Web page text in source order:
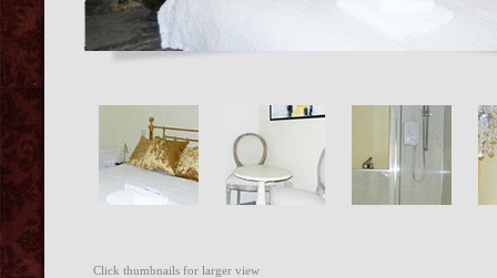
Click thumbnails for larger view